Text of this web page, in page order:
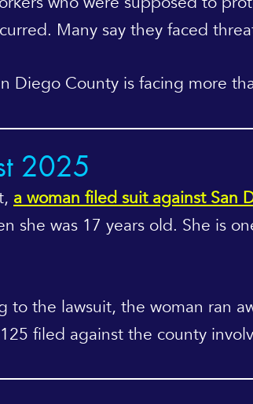
Many say they faced
Diego County is facing more
2025
a woman filed suit against San
she was 17 years old. She is
to the lawsuit, the woman ran
filed against the county